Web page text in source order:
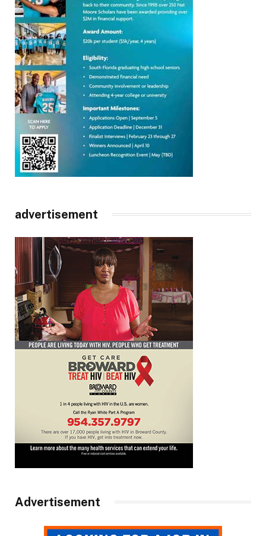
advertisement
Advertisement